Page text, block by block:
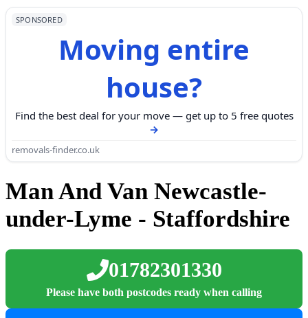
SPONSORED
Moving entire
house?
Find the best deal for your move — get up to 5 free quotes
removals-finder.co.uk
Man And Van Newcastle-
under-Lyme - Staffordshire
01782301330
Please have both postcodes ready when calling